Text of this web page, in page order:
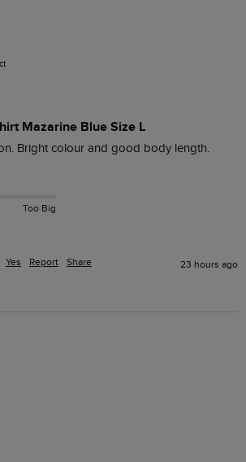
Mazarine Blue Size L
Bright colour and good body length.
Too Big
Yes Report Share 23 hours ago